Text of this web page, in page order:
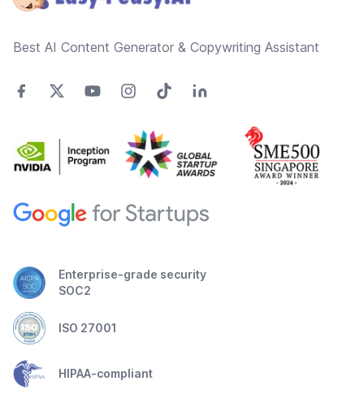
Best AI Content Generator & Copywriting Assistant
Enterprise-grade security
SOC2
ISO 27001
HIPAA-compliant